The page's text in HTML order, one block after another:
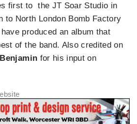
first to the JT Soar Studio in
to North London Bomb Factory
produced an album that
of the band. Also credited on
for his input on